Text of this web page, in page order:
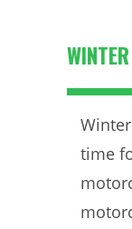
time